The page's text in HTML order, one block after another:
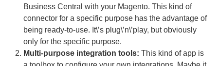
Business Central with your Magento. This kind of
connector for a specific purpose has the advantage of
being ready-to-use. It\’s plug\’n\’play, but obviously
only for the specific purpose.
Multi-purpose integration tools: This kind of app is